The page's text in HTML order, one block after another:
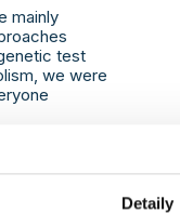
Detaily
mainly
test
we were